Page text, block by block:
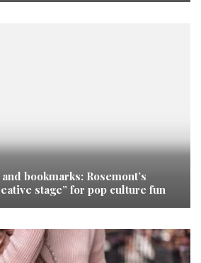
bookmarks: Rosemont’s
stage” for pop culture fun